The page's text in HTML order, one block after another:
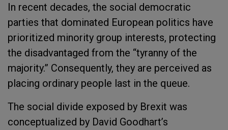
In recent decades, the social democratic
parties that dominated European politics have
prioritized minority group interests, protecting
the disadvantaged from the “tyranny of the
majority.” Consequently, they are perceived as
placing ordinary people last in the queue.
The social divide exposed by Brexit was
conceptualized by David Goodhart’s